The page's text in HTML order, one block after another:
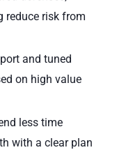
reduce risk from
and tuned
on high value
less time
with a clear plan